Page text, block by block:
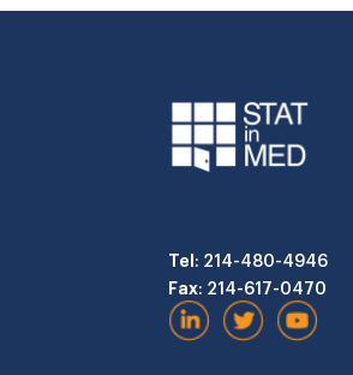
Tel: 214-480-4946
Fax: 214-617-0470